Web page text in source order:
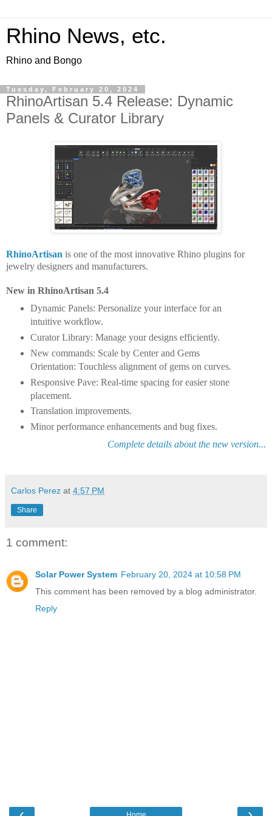
Rhino News, etc.
Rhino and Bongo
Tuesday, February 20, 2024
RhinoArtisan 5.4 Release: Dynamic
Panels & Curator Library
RhinoArtisan is one of the most innovative Rhino plugins for
jewelry designers and manufacturers.
New in RhinoArtisan 5.4
Dynamic Panels: Personalize your interface for an
intuitive workflow.
Curator Library: Manage your designs efficiently.
New commands: Scale by Center and Gems
Orientation: Touchless alignment of gems on curves.
Responsive Pave: Real-time spacing for easier stone
placement.
Translation improvements.
Minor performance enhancements and bug fixes.
Complete details about the new version...
Carlos Perez at 4:57 PM
Share
1 comment:
Solar Power System February 20, 2024 at 10:58 PM
This comment has been removed by a blog administrator.
Reply